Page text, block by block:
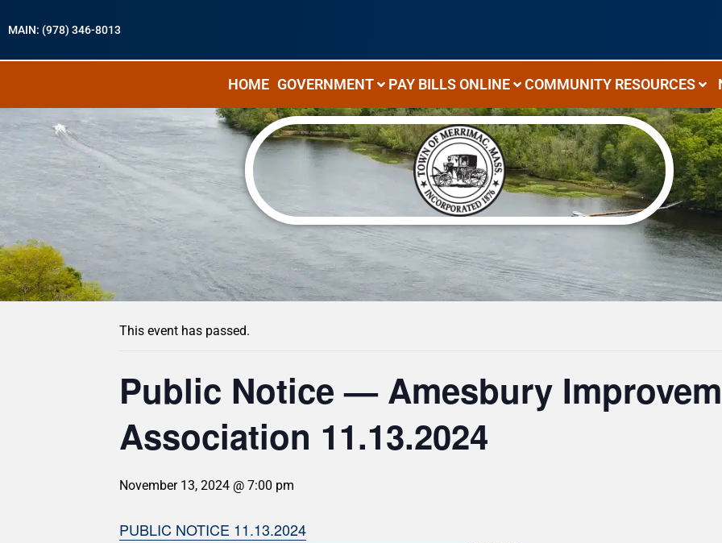
MAIN: (978) 346-8013
HOME GOVERNMENT PAY BILLS ONLINE COMMUNITY RESOURCES
« All Events
This event has passed.
Public Notice — Amesbury
Association 11.13.2024
November 13, 2024 @ 7:00 pm
PUBLIC NOTICE 11.13.2024